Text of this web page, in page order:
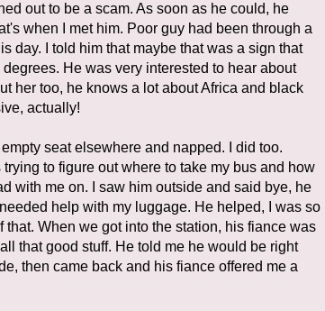
out to be a scam. As soon as he could, he
when I met him. Poor guy had been through a
day. I told him that maybe that was a sign that
He was very interested to hear about
her too, he knows a lot about Africa and black
actually!
seat elsewhere and napped. I did too.
to figure out where to take my bus and how
with me on. I saw him outside and said bye, he
help with my luggage. He helped, I was so
that. When we got into the station, his fiance was
that good stuff. He told me he would be right
then came back and his fiance offered me a